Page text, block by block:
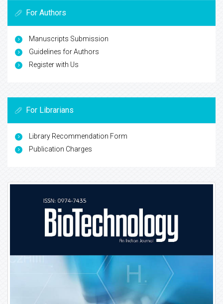
For Authors
Manuscripts Submission
Guidelines for Authors
Register with Us
For Librarians
Library Recommendation Form
Publication Charges